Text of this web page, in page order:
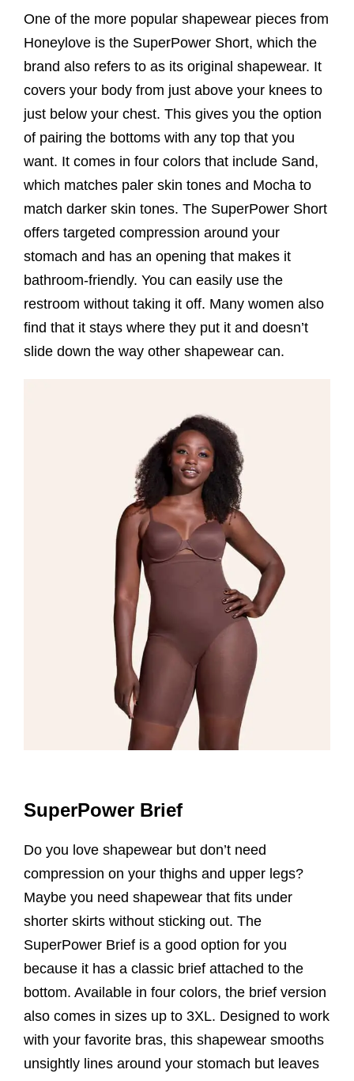
One of the more popular shapewear pieces from
Honeylove is the SuperPower Short, which the
brand also refers to as its original shapewear. It
covers your body from just above your knees to
just below your chest. This gives you the option
of pairing the bottoms with any top that you
want. It comes in four colors that include Sand,
which matches paler skin tones and Mocha to
match darker skin tones. The SuperPower Short
offers targeted compression around your
stomach and has an opening that makes it
bathroom-friendly. You can easily use the
restroom without taking it off. Many women also
find that it stays where they put it and doesn’t
slide down the way other shapewear can.
SuperPower Brief
Do you love shapewear but don’t need
compression on your thighs and upper legs?
Maybe you need shapewear that fits under
shorter skirts without sticking out. The
SuperPower Brief is a good option for you
because it has a classic brief attached to the
bottom. Available in four colors, the brief version
also comes in sizes up to 3XL. Designed to work
with your favorite bras, this shapewear smooths
unsightly lines around your stomach but leaves